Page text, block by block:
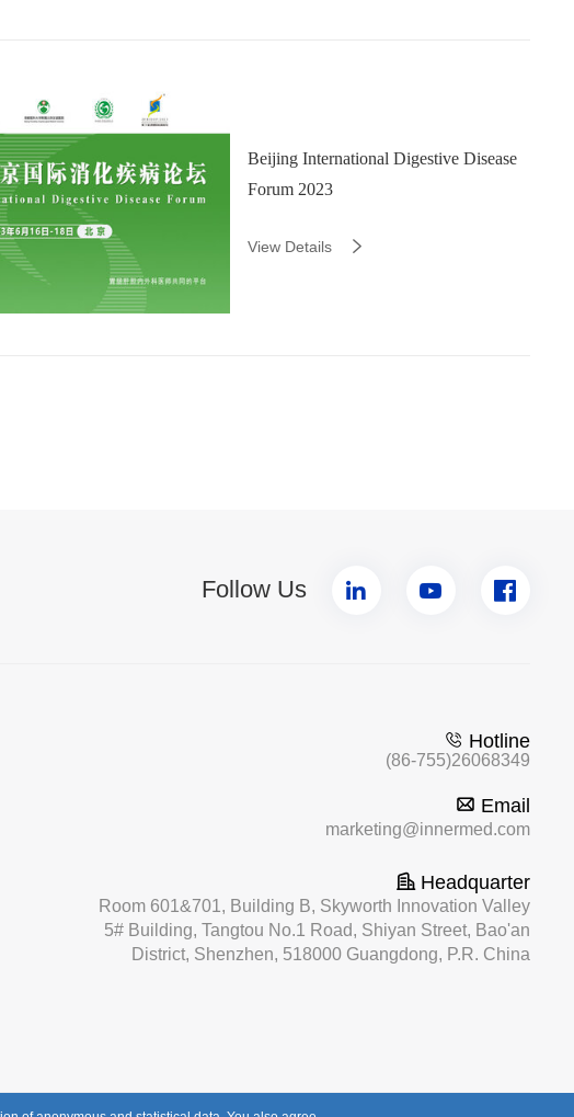
Beijing International Digestive Disease
Forum 2023
View Details
Follow Us
Hotline
(86-755)26068349
Email
marketing@innermed.com
Headquarter
Room 601&701, Building B, Skyworth Innovation Valley
5# Building, Tangtou No.1 Road, Shiyan Street, Bao'an
District, Shenzhen, 518000 Guangdong, P.R. China